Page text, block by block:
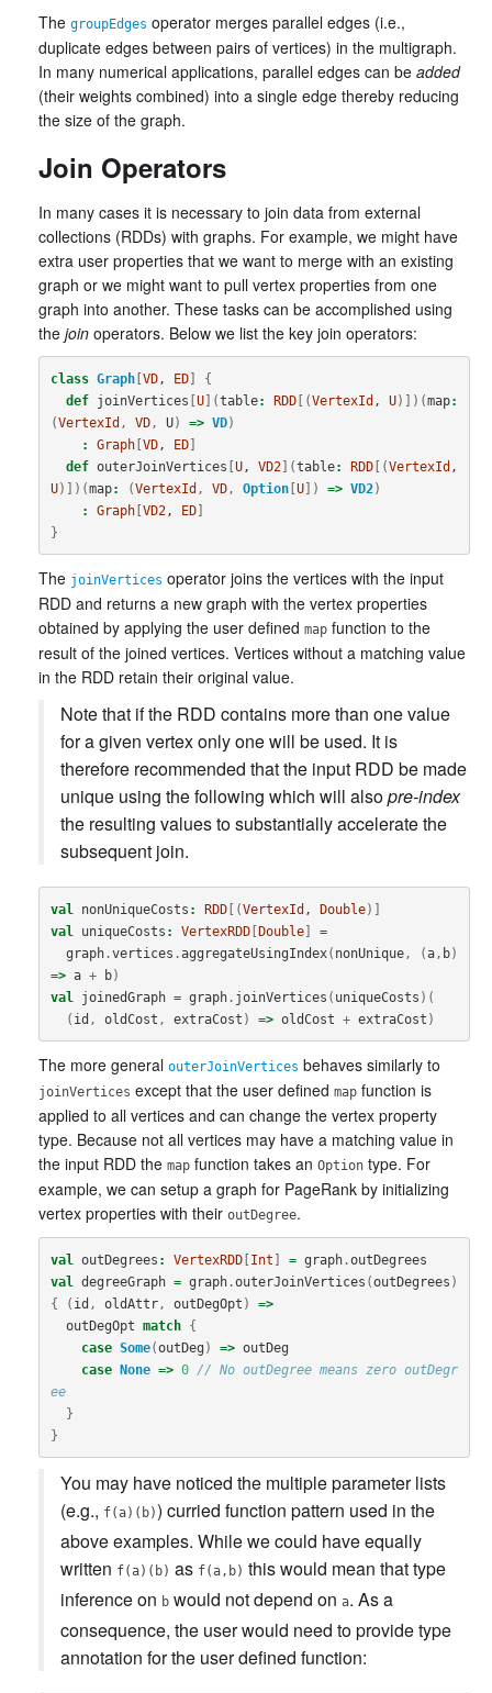
The groupEdges operator merges parallel edges (i.e.,
duplicate edges between pairs of vertices) in the multigraph.
In many numerical applications, parallel edges can be added
(their weights combined) into a single edge thereby reducing
the size of the graph.
Join Operators
In many cases it is necessary to join data from external
collections (RDDs) with graphs. For example, we might have
extra user properties that we want to merge with an existing
graph or we might want to pull vertex properties from one
graph into another. These tasks can be accomplished using
the join operators. Below we list the key join operators:
class Graph[ VD, ED]
{
def
joinVertices U](table: RDD[(VertexId , U)])(map:
(VertexId , VD, U) => VD)
:
Graph[ VD, ED]
def outerJoinVertices U, VD2](table: RDD[(VertexId
U)])(map: (VertexId , VD, Option[ U]) => VD2)
:
Graph[ VD2, ED]
}
The joinVertices operator joins the vertices with the input
RDD and returns a new graph with the vertex properties
obtained by applying the user defined map function to the
result of the joined vertices. Vertices without a matching value
in the RDD retain their original value.
Note that if the RDD contains more than one value
for a given vertex only one will be used. It is
therefore recommended that the input RDD be made
unique using the following which will alsopre-index
the resulting values to substantially accelerate the
subsequent join.
val nonUniqueCosts : RDD[(VertexId , Double)]
val
uniqueCosts : VertexRDD[ Double]
=
graph.vertices .aggregateUsingIndex( nonUnique, (a, b)
=> a + b)
val
joinedGraph = graph. joinVertices ( uniqueCosts )(
( id , oldCost , extraCost ) => oldCost + extraCost )
The more general outerJoinVertices behaves similarly to
joinVertices except that the user defined map function is
applied to all vertices and can change the vertex property
type. Because not all vertices may have a matching value in
the input RDD the map function takes an Option type. For
example, we can setup a graph for PageRank by initializing
vertex properties with their outDegree.
val outDegrees : VertexRDD[ Int = graph.outDegrees
val degreeGraph = graph.outerJoinVertices (outDegrees )
{
( id , oldAttr, outDegOpt )
=>
outDegOpt match
{
case Some(outDeg ) => outDeg
case
None => 0 // No outDegree means zero outDegr
ee
}
}
You may have noticed the multiple parameter lists
(e.g., f(a)(b)) curried function pattern used in the
above examples. While we could have equally
written f(a)(b) as f(a,b) this would mean that type
inference on b would not depend on a. As a
consequence, the user would need to provide type
annotation for the user defined function: